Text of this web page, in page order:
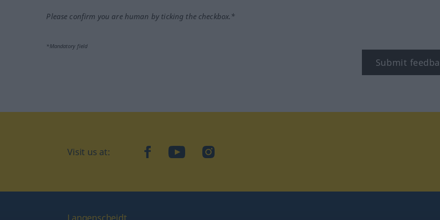
Please confirm you are human by ticking the checkbox.*
*Mandatory field
Submit
Visit us at: facebookYouTubeInstagram